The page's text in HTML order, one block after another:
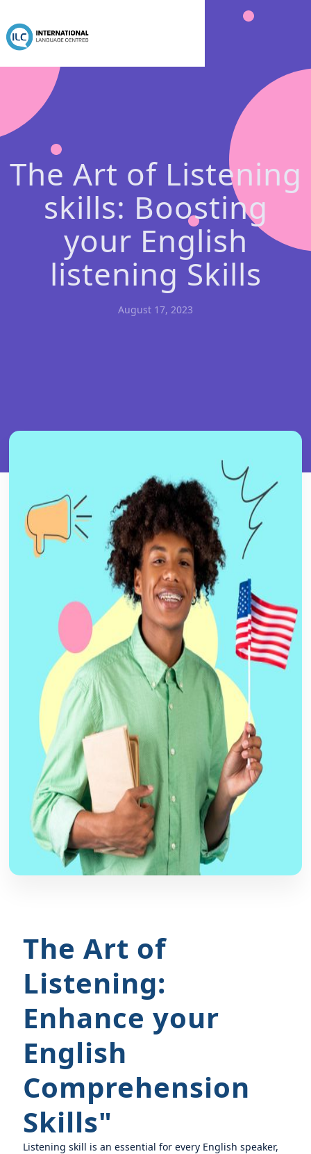
The Art of Listening
skills: Boosting
your English
listening Skills
August 17, 2023
The Art of
Listening:
Enhance your
English
Comprehension
Skills"
Listening skill is an essential for every English speaker,